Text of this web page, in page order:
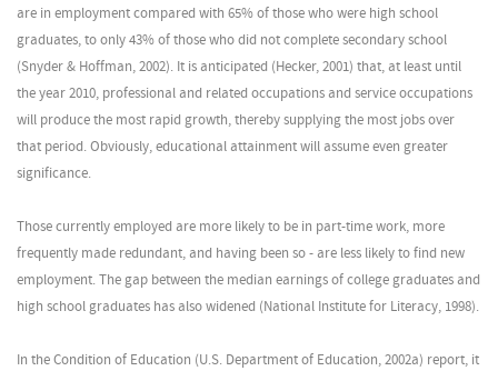
are in employment compared with 65% of those who were high school
graduates, to only 43% of those who did not complete secondary school
(Snyder & Hoffman, 2002). It is anticipated (Hecker, 2001) that, at least until
the year 2010, professional and related occupations and service occupations
will produce the most rapid growth, thereby supplying the most jobs over
that period. Obviously, educational attainment will assume even greater
significance.
Those currently employed are more likely to be in part-time work, more
frequently made redundant, and having been so - are less likely to find new
employment. The gap between the median earnings of college graduates and
high school graduates has also widened (National Institute for Literacy, 1998).
In the Condition of Education (U.S. Department of Education, 2002a) report, it